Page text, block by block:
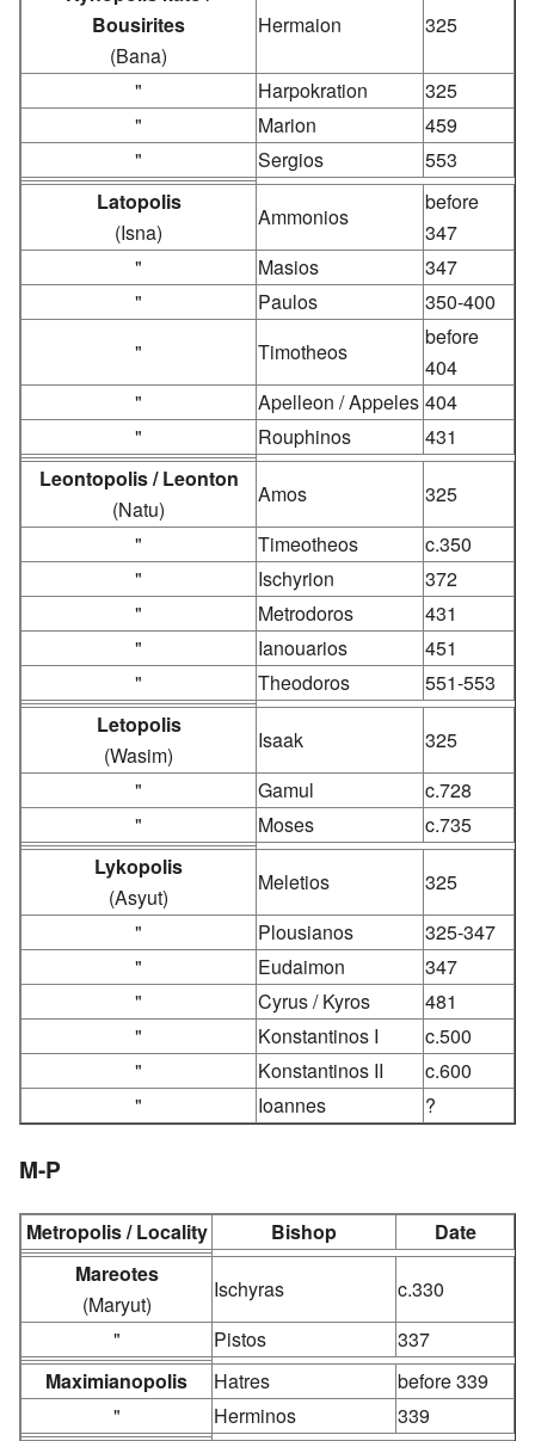
Bousirites
(Bana)
Hermaion 325
" Harpokration
325
"
Marion
459
"
Sergios
553
Latopolis
(Isna)
Ammonios
before
347
"
Masios
347
"
Paulos
350-400
"
Timotheos
before
404
"
Apelleon / Appeles 404
"
Rouphinos
431
Leontopolis / Leonton
(Natu)
Amos
325
"
Timeotheos
c.350
"
Ischyrion
372
"
Metrodoros
431
"
Ianouarios
451
"
Theodoros
551-553
Letopolis
(Wasim)
Isaak
325
"
Gamul
c.728
"
Moses
c.735
Lykopolis
(Asyut)
Meletios
325
"
Plousianos
325-347
"
Eudaimon
347
"
Cyrus / Kyros
481
"
Konstantinos I
c.500
"
Konstantinos II
c.600
"
Ioannes ?
M-P
Metropolis / Locality Bishop
Date
Mareotes
(Maryut)
Ischyras
c.330
"
Pistos
337
Maximianopolis
Hatres
before 339
"
Herminos
339